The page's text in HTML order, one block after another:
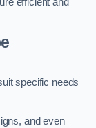
efficient and
specific needs
and even